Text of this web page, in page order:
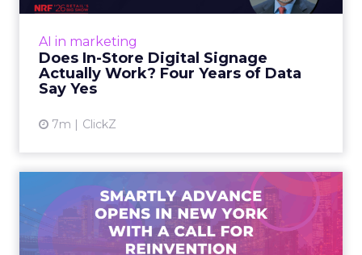
AI in marketing
Does In-Store Digital Signage
Actually Work? Four Years of Data
Say Yes
7m ClickZ
At an NRF session, Dhruv Grewal shared
digital signage campaigns using randomized A
B testing and 30 mi...
Advance 2025 Opened in
New York with a Call for
Re...